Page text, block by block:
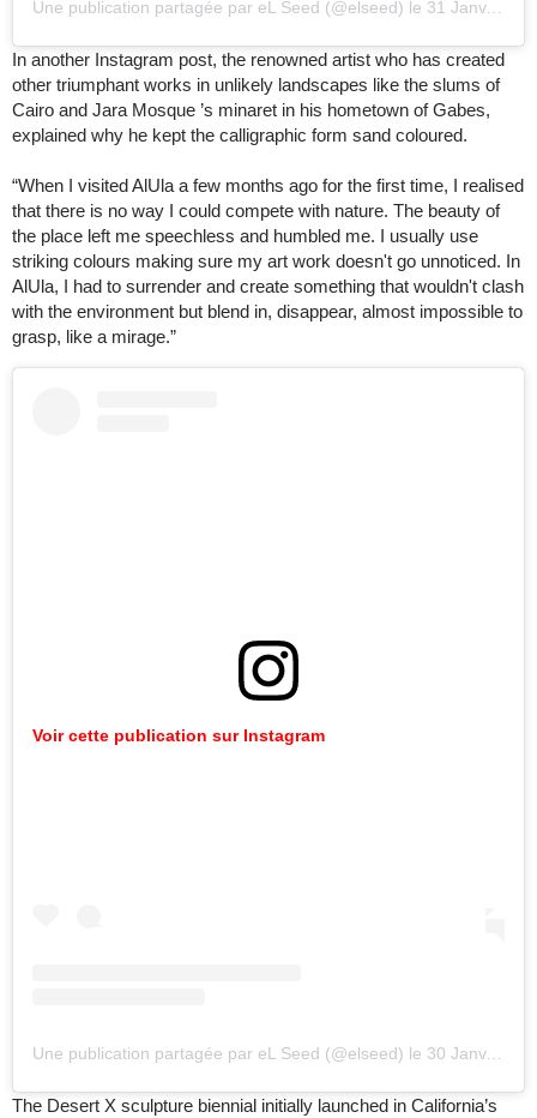
Une publication partagée par eL Seed (@elseed) le 31 Janv. 2020 à 8
In another Instagram post, the renowned artist who has created
other triumphant works in unlikely landscapes like the slums of
Cairo and Jara Mosque ’s minaret in his hometown of Gabes,
explained why he kept the calligraphic form sand coloured.
“When I visited AlUla a few months ago for the first time, I realised
that there is no way I could compete with nature. The beauty of
the place left me speechless and humbled me. I usually use
striking colours making sure my art work doesn't go unnoticed. In
AlUla, I had to surrender and create something that wouldn't clash
with the environment but blend in, disappear, almost impossible to
grasp, like a mirage.”
Voircette publication surInstagram
Une publication partagée par eL Seed (@elseed) le 30 Janv. 2020 à 2
The Desert X sculpture biennial initially launched in California’s